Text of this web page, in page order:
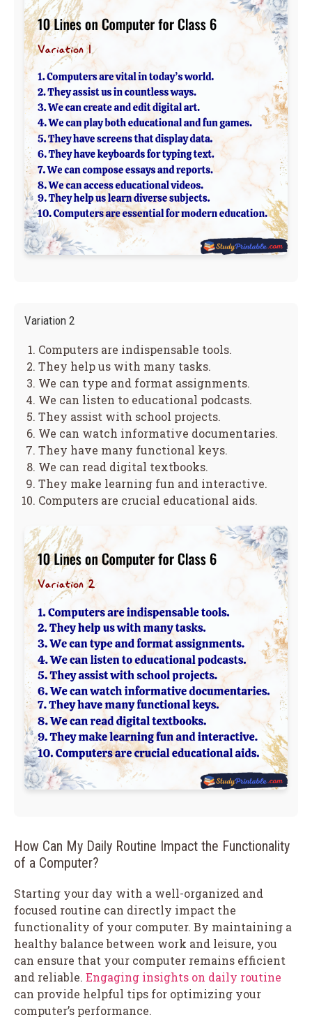
Variation 2
Computers are indispensable tools.
They help us with many tasks.
We can type and format assignments.
We can listen to educational podcasts.
They assist with school projects.
We can watch informative documentaries.
They have many functional keys.
We can read digital textbooks.
They make learning fun and interactive.
Computers are crucial educational aids.
How Can My Daily Routine Impact the Functionality
of a Computer?
Starting your day with a well-organized and
focused routine can directly impact the
functionality of your computer. By maintaining a
healthy balance between work and leisure, you
can ensure that your computer remains efficient
and reliable. Engaging insights on daily routine
can provide helpful tips for optimizing your
computer’s performance.